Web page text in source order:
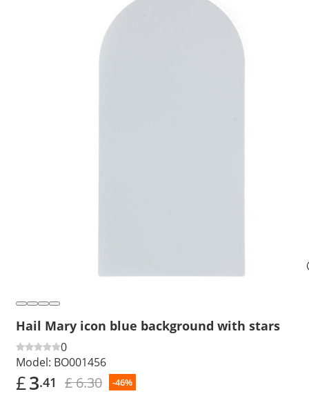
Hail Mary icon blue background with stars
0
Model: BO001456
£3.41 £ 6.30 -46%